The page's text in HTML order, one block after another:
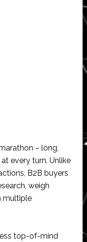
– long,
every turn. Unlike
B2B buyers
weigh
multiple
top-of-mind